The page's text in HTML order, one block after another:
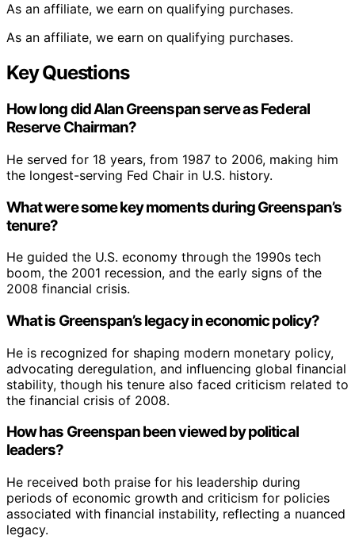
As an affiliate, we earn on qualifying purchases.
As an affiliate, we earn on qualifying purchases.
Key Questions
How long did Alan Greenspan serve as Federal
Reserve Chairman?
He served for 18 years, from 1987 to 2006, making him
the longest-serving Fed Chair in U.S. history.
What were some key moments during Greenspan’s
tenure?
He guided the U.S. economy through the 1990s tech
boom, the 2001 recession, and the early signs of the
2008 financial crisis.
What is Greenspan’s legacy in economic policy?
He is recognized for shaping modern monetary policy,
advocating deregulation, and influencing global financial
stability, though his tenure also faced criticism related to
the financial crisis of 2008.
How has Greenspan been viewed by political
leaders?
He received both praise for his leadership during
periods of economic growth and criticism for policies
associated with financial instability, reflecting a nuanced
legacy.